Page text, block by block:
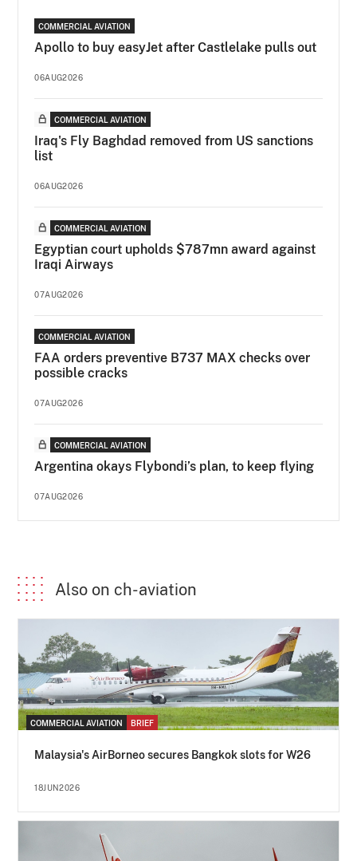
COMMERCIAL AVIATION
Apollo to buy easyJet after Castlelake pulls out
06AUG2026
COMMERCIAL AVIATION
Iraq's Fly Baghdad removed from US sanctions
list
06AUG2026
COMMERCIAL AVIATION
Egyptian court upholds $787mn award against
Iraqi Airways
07AUG2026
COMMERCIAL AVIATION
FAA orders preventive B737 MAX checks over
possible cracks
07AUG2026
COMMERCIAL AVIATION
Argentina okays Flybondi’s plan, to keep flying
07AUG2026
Also on ch-aviation
COMMERCIAL AVIATION BRIEF
Malaysia's AirBorneo secures Bangkok slots for W26
18JUN2026